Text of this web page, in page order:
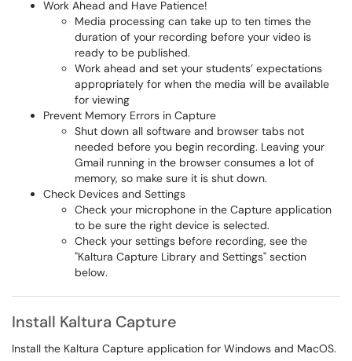
Work Ahead and Have Patience!
Media processing can take up to ten times the
duration of your recording before your video is
ready to be published.
Work ahead and set your students’ expectations
appropriately for when the media will be available
for viewing
Prevent Memory Errors in Capture
Shut down all software and browser tabs not
needed before you begin recording. Leaving your
Gmail running in the browser consumes a lot of
memory, so make sure it is shut down.
Check Devices and Settings
Check your microphone in the Capture application
to be sure the right device is selected.
Check your settings before recording, see the
"Kaltura Capture Library and Settings" section
below.
Install Kaltura Capture
Install the Kaltura Capture application for Windows and MacOS.